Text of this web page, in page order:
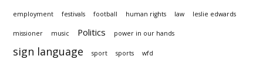
employment festivals football human rights law leslie edwards
missioner music Politics power in our hands
sign language sport sports wfd